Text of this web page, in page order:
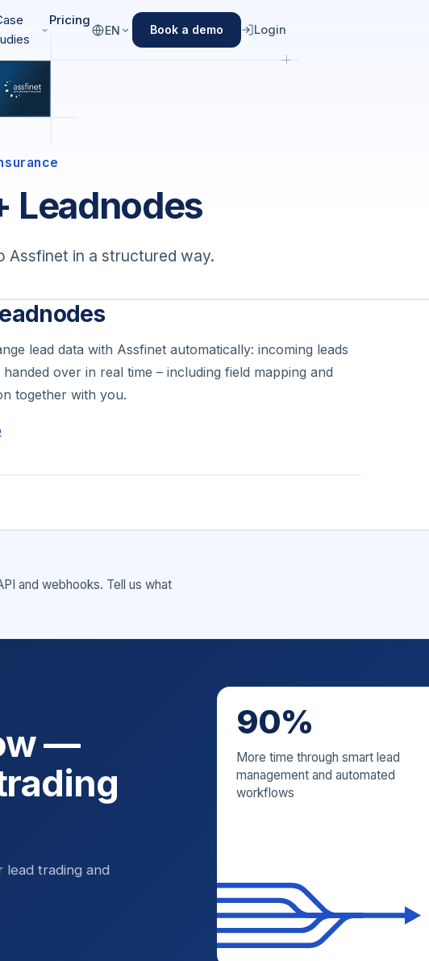
Pricing
EN Book a demo Login
Leadnodes
Assfinet in a structured way.
lead data with Assfinet automatically: incoming leads
over in real time – including field mapping and
together with you.
and webhooks. Tell us what
—
lead trading and
90%
More time through smart lead
management and automated
workflows